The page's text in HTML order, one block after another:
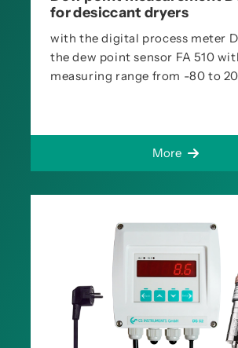
for desiccant dryers
with the digital process meter
the dew point sensor FA 510
measuring range from -80 to
More